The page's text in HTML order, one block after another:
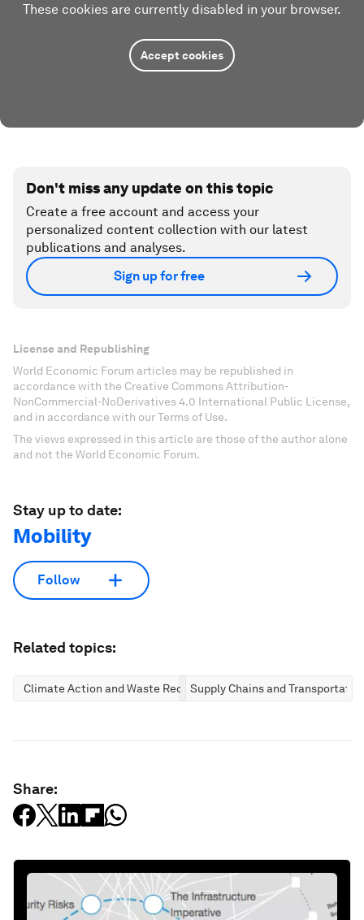
These cookies are currently disabled in your browser.
Accept cookies
Don't miss any update on this topic
Create a free account and access your
personalized content collection with our latest
publications and analyses.
Sign up for free
License and Republishing
World Economic Forum articles may be republished in
accordance with the Creative Commons Attribution-
NonCommercial-NoDerivatives 4.0 International Public License,
and in accordance with our Terms of Use.
The views expressed in this article are those of the author alone
and not the World Economic Forum.
Stay up to date:
Mobility
Follow
Related topics:
Climate Action and Waste ReductionSupply Chains and
Share: